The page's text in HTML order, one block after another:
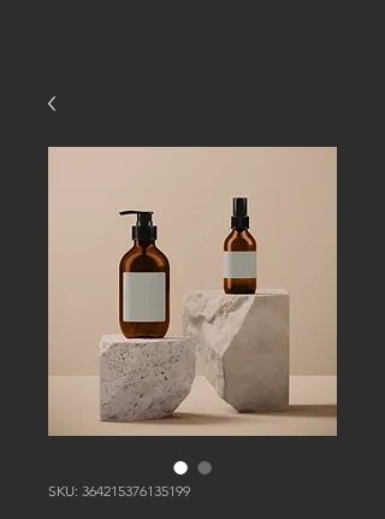
SKU: 364215376135199